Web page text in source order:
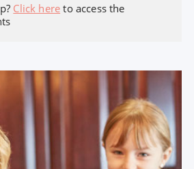
Click here to access the